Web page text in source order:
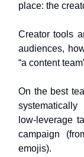
place: the
Creator tools
audiences,
“a content
On the best
low‑leverage
campaign
emojis).